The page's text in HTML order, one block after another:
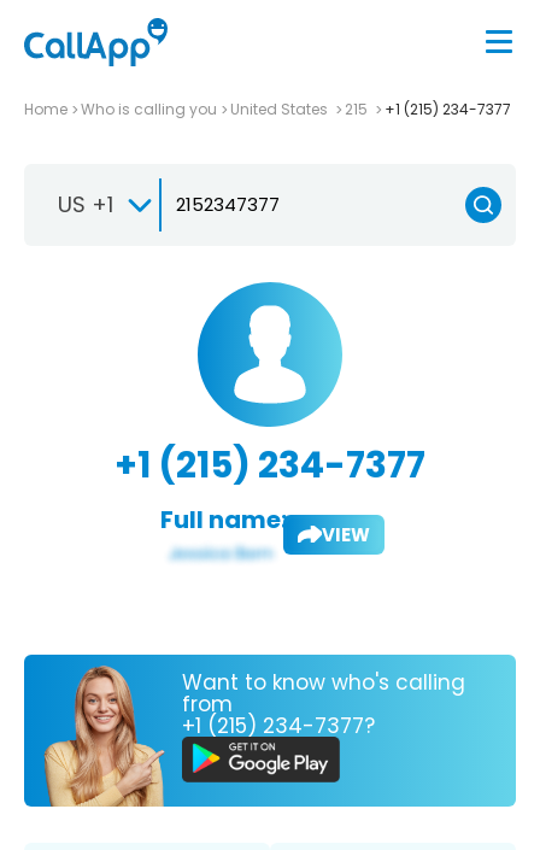
Home Who is calling you United States 215 +1 (215) 234-7377
US +1
+1 (215) 234-7377
Full name: VIEW
Want to know who's calling
from
+1 (215) 234-7377?